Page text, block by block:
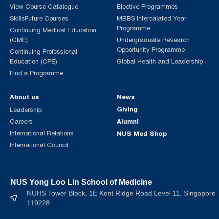
View Course Catalogue
SkillsFuture Courses
Continuing Medical Education
(CME)
Continuing Professional
Education (CPE)
Find a Programme
Elective Programmes
MBBS Intercalated Year
Programme
Undergraduate Research
Opportunity Programme
Global Health and Leadership
About us
Leadership
Careers
International Relations
International Council
News
Giving
Alumni
NUS Med Shop
NUS Yong Loo Lin School of Medicine
NUHS Tower Block, 1E Kent Ridge Road Level 11, Singapore
119228